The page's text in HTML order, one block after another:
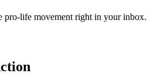
pro-life movement right in your inbox.